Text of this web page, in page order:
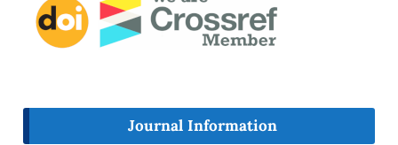
Journal Information